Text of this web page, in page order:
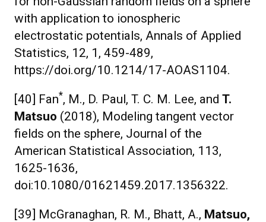
with application to ionospheric
electrostatic potentials, Annals of Applied
Statistics, 12, 1, 459-489,
https://doi.org/10.1214/17-AOAS1104.
[40] Fan*, M., D. Paul, T. C. M. Lee, and T.
Matsuo (2018), Modeling tangent vector
fields on the sphere, Journal of the
American Statistical Association, 113,
1625-1636,
doi:10.1080/01621459.2017.1356322.
[39] McGranaghan, R. M., Bhatt, A., Matsuo,